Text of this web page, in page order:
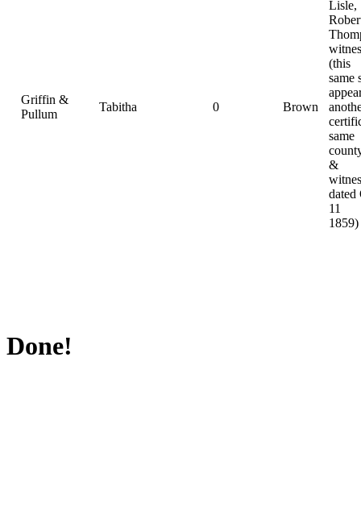
Griffin &
Pullum
Tabitha 0 Brown
Lisle,
(this
same
same
&
dated
11
1859)
Done!